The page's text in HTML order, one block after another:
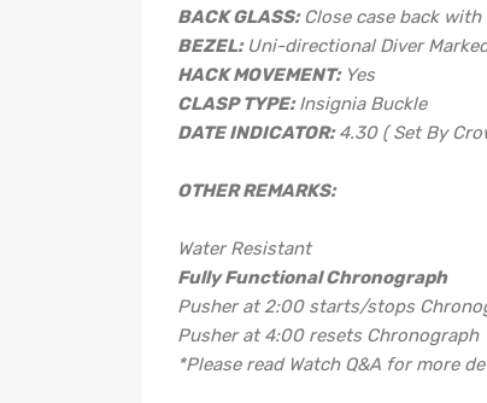
BACK GLASS:Close case back with
BEZEL:Uni-directional Diver
HACK MOVEMENT:Yes
CLASP TYPE:Insignia Buckle
DATE INDICATOR:4.30 ( Set By
OTHER REMARKS:
Water Resistant
Fully Functional Chronograph
Pusher at 2:00 starts/stops
Pusher at 4:00 resets Chronograph
*Please read Watch Q&A for more